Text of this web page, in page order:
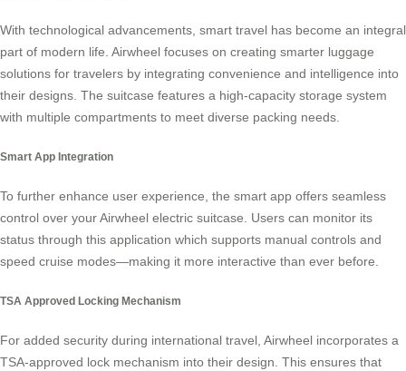
With technological advancements, smart travel has become an integral
part of modern life. Airwheel focuses on creating smarter luggage
solutions for travelers by integrating convenience and intelligence into
their designs. The suitcase features a high-capacity storage system
with multiple compartments to meet diverse packing needs.
Smart App Integration
To further enhance user experience, the smart app offers seamless
control over your Airwheel electric suitcase. Users can monitor its
status through this application which supports manual controls and
speed cruise modes—making it more interactive than ever before.
TSA Approved Locking Mechanism
For added security during international travel, Airwheel incorporates a
TSA-approved lock mechanism into their design. This ensures that